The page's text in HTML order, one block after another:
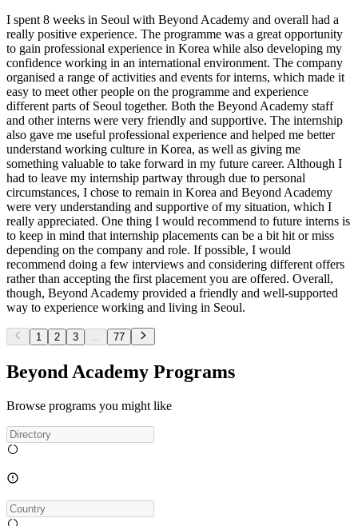
I spent 8 weeks in Seoul with Beyond Academy and overall had a
really positive experience. The programme was a great opportunity
to gain professional experience in Korea while also developing my
confidence working in an international environment. The company
organised a range of activities and events for interns, which made it
easy to meet other people on the programme and experience
different parts of Seoul together. Both the Beyond Academy staff
and other interns were very friendly and supportive. The internship
also gave me useful professional experience and helped me better
understand working culture in Korea, as well as giving me
something valuable to take forward in my future career. Although I
had to leave my internship partway through due to personal
circumstances, I chose to remain in Korea and Beyond Academy
were very understanding and supportive of my situation, which I
really appreciated. One thing I would recommend to future interns is
to keep in mind that internship placements can be a bit hit or miss
depending on the company and role. If possible, I would
recommend doing a few interviews and considering different offers
rather than accepting the first placement you are offered. Overall,
though, Beyond Academy provided a friendly and well-supported
way to experience working and living in Seoul.
1 2 3 77
Beyond Academy Programs
Browse programs you might like